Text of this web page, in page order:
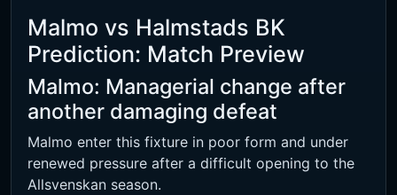
Malmo vs Halmstads BK
Prediction: Match Preview
Malmo: Managerial change after
another damaging defeat
Malmo enter this fixture in poor form and under
renewed pressure after a difficult opening to the
Allsvenskan season.